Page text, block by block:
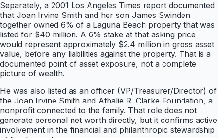
Separately, a 2001 Los Angeles Times report documented
that Joan Irvine Smith and her son James Swinden
together owned 6% of a Laguna Beach property that was
listed for $40 million. A 6% stake at that asking price
would represent approximately $2.4 million in gross asset
value, before any liabilities against the property. That is a
documented point of asset exposure, not a complete
picture of wealth.
He was also listed as an officer (VP/Treasurer/Director) of
the Joan Irvine Smith and Athalie R. Clarke Foundation, a
nonprofit connected to the family. That role does not
generate personal net worth directly, but it confirms active
involvement in the financial and philanthropic stewardship